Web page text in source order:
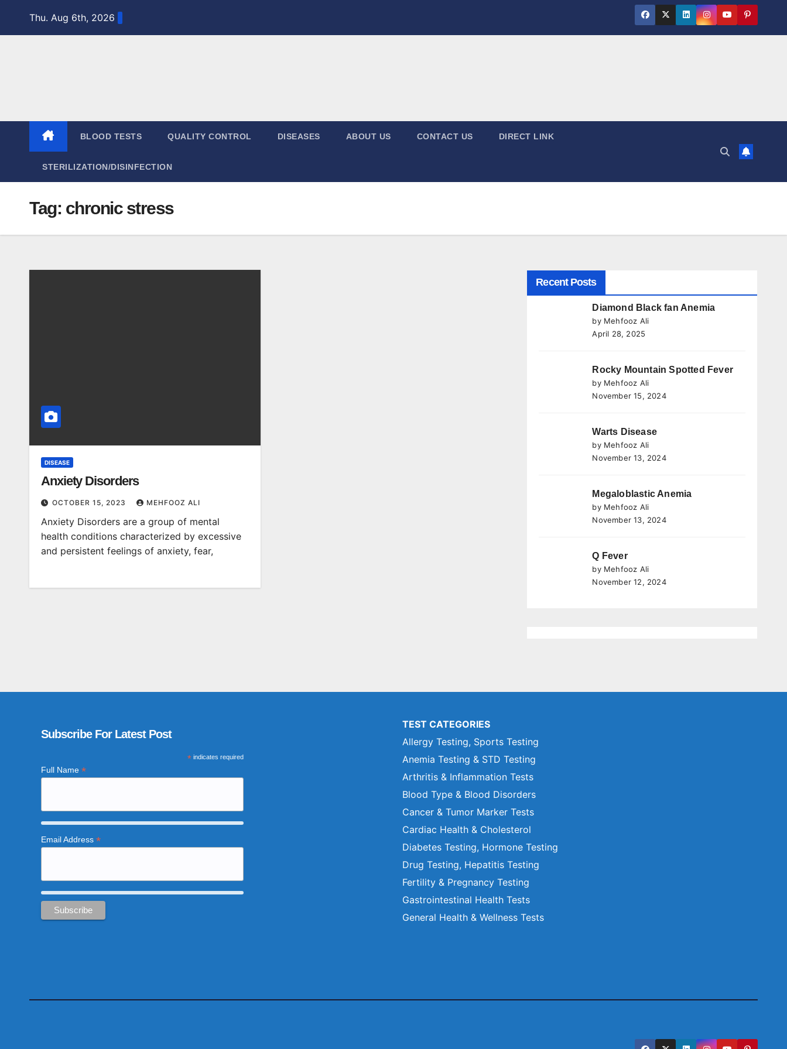
Thu. Aug 6th, 2026
BLOOD TESTS QUALITY CONTROL DISEASES ABOUT US CONTACT US DIRECT LINK
STERILIZATION/DISINFECTION
Tag: chronic stress
DISEASE
Anxiety Disorders
OCTOBER 15, 2023 MEHFOOZ ALI
Anxiety Disorders are a group of mental
health conditions characterized by excessive
and persistent feelings of anxiety, fear,
Recent Posts
Diamond Black fan Anemia
by Mehfooz Ali
April 28, 2025
Rocky Mountain Spotted Fever
by Mehfooz Ali
November 15, 2024
Warts Disease
by Mehfooz Ali
November 13, 2024
Megaloblastic Anemia
by Mehfooz Ali
November 13, 2024
Q Fever
by Mehfooz Ali
November 12, 2024
Subscribe For Latest Post
*indicates required
Full Name *
Email Address *
TEST CATEGORIES
Allergy Testing, Sports Testing
Anemia Testing & STD Testing
Arthritis & Inflammation Tests
Blood Type & Blood Disorders
Cancer & Tumor Marker Tests
Cardiac Health & Cholesterol
Diabetes Testing, Hormone Testing
Drug Testing, Hepatitis Testing
Fertility & Pregnancy Testing
Gastrointestinal Health Tests
General Health & Wellness Tests